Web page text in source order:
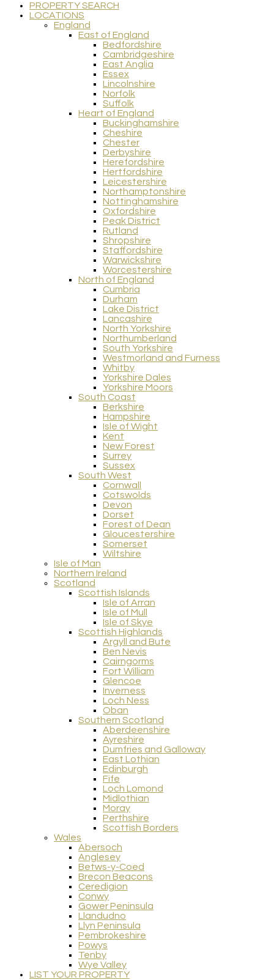
PROPERTY SEARCH
LOCATIONS
England
East of England
Bedfordshire
Cambridgeshire
East Anglia
Essex
Lincolnshire
Norfolk
Suffolk
Heart of England
Buckinghamshire
Cheshire
Chester
Derbyshire
Herefordshire
Hertfordshire
Leicestershire
Northamptonshire
Nottinghamshire
Oxfordshire
Peak District
Rutland
Shropshire
Staffordshire
Warwickshire
Worcestershire
North of England
Cumbria
Durham
Lake District
Lancashire
North Yorkshire
Northumberland
South Yorkshire
Westmorland and Furness
Whitby
Yorkshire Dales
Yorkshire Moors
South Coast
Berkshire
Hampshire
Isle of Wight
Kent
New Forest
Surrey
Sussex
South West
Cornwall
Cotswolds
Devon
Dorset
Forest of Dean
Gloucestershire
Somerset
Wiltshire
Isle of Man
Northern Ireland
Scotland
Scottish Islands
Isle of Arran
Isle of Mull
Isle of Skye
Scottish Highlands
Argyll and Bute
Ben Nevis
Cairngorms
Fort William
Glencoe
Inverness
Loch Ness
Oban
Southern Scotland
Aberdeenshire
Ayreshire
Dumfries and Galloway
East Lothian
Edinburgh
Fife
Loch Lomond
Midlothian
Moray
Perthshire
Scottish Borders
Wales
Abersoch
Anglesey
Betws-y-Coed
Brecon Beacons
Ceredigion
Conwy
Gower Peninsula
Llandudno
Llyn Peninsula
Pembrokeshire
Powys
Tenby
Wye Valley
LIST YOUR PROPERTY